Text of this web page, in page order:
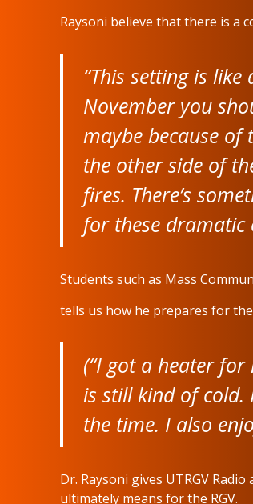
Raysoni believe that there is a
“This setting is
November you
maybe because
the other side of
fires. There’s
for these dramatic
Students such as Mass
tells us how he prepares for
(“I got a heater
is still kind of
the time. I also
Dr. Raysoni gives UTRGV
ultimately means for the RGV.